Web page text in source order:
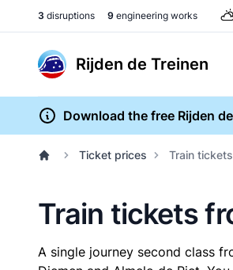
3 disruptions 9 engineering works
Rijden de Treinen
Download the free Rijden
Ticket prices Train
Train tickets
A single journey second class